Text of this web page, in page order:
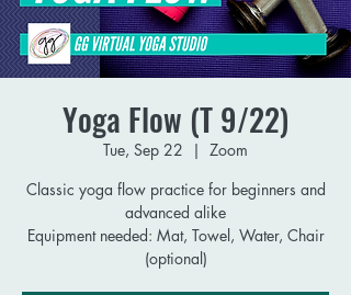
Yoga Flow (T 9/22)
Tue, Sep 22
  |
Zoom
Classic yoga flow practice for beginners and
advanced alike
Equipment needed: Mat, Towel, Water, Chair
(optional)